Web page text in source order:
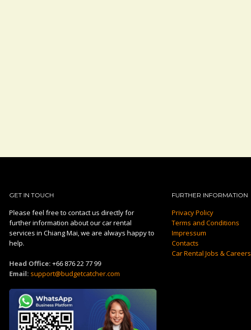
GET IN TOUCH
Please feel free to contact us directly for
further information about our car rental
services in Chiang Mai, we are always happy to
help.
Head Office: +66 876 22 77 99
Email: support@budgetcatcher.com
FURTHER INFORMATION
Privacy Policy
Terms and Conditions
Impressum
Contacts
Car Rental Jobs & Careers